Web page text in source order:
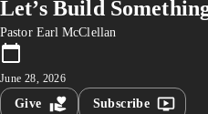
Let’s Build
Pastor Earl McClellan
June 28, 2026
Give Subscribe